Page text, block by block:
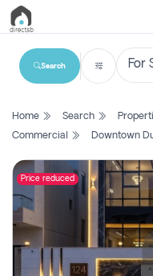
List
Search
Property
New
Projects
Contact
Search
Home Search
Commercial
Downtown
Price reduced